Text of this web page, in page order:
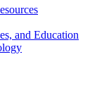
and Education